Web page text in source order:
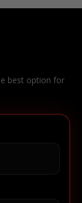
best option for